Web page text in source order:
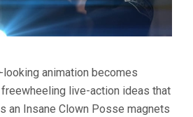
-looking animation becomes
live-action ideas that
an Insane Clown Posse magnets